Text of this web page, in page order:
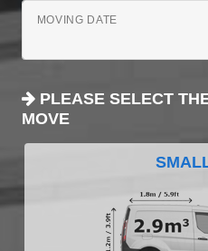
MOVING DATE
PLEASE SELECT
MOVE